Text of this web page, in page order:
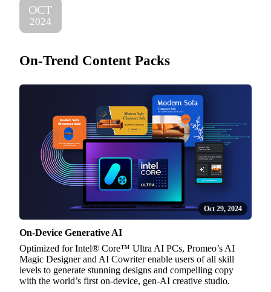
OCT
2024
On-Trend Content Packs
Oct 29, 2024
On-Device Generative AI
Optimized for Intel® Core™ Ultra AI PCs, Promeo’s AI
Magic Designer and AI Cowriter enable users of all skill
levels to generate stunning designs and compelling copy
with the world’s first on-device, gen-AI creative studio.